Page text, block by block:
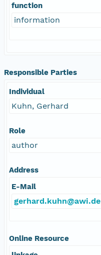
function
information
Responsible Parties
Individual
Kuhn, Gerhard
Role
author
Address
E-Mail
gerhard.kuhn@awi.de
Online Resource